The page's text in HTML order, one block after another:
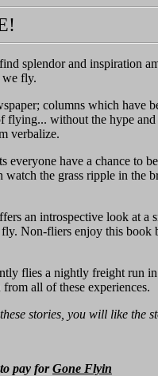
splendor and inspiration
we fly.
columns which have
flying... without the hype
verbalize.
everyone have a chance to
the grass ripple in the
an introspective look at a
Non-fliers enjoy this book
flies a nightly freight run in
from all of these experiences.
stories, you will like the
pay forGone Flyin